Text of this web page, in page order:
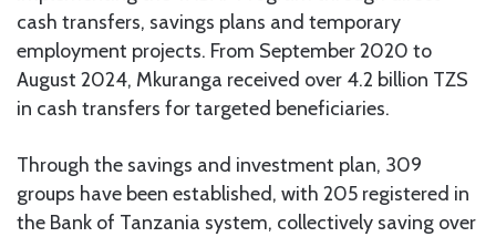
cash transfers, savings plans and temporary
employment projects. From September 2020 to
August 2024, Mkuranga received over 4.2 billion TZS
in cash transfers for targeted beneficiaries.
Through the savings and investment plan, 309
groups have been established, with 205 registered in
the Bank of Tanzania system, collectively saving over